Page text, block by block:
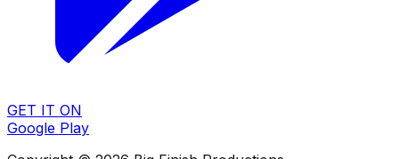
GET IT ON
Google Play